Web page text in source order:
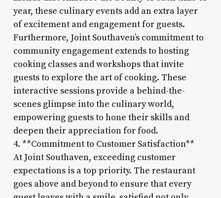
year, these culinary events add an extra layer
of excitement and engagement for guests.
Furthermore, Joint Southaven’s commitment to
community engagement extends to hosting
cooking classes and workshops that invite
guests to explore the art of cooking. These
interactive sessions provide a behind-the-
scenes glimpse into the culinary world,
empowering guests to hone their skills and
deepen their appreciation for food.
4. **Commitment to Customer Satisfaction**
At Joint Southaven, exceeding customer
expectations is a top priority. The restaurant
goes above and beyond to ensure that every